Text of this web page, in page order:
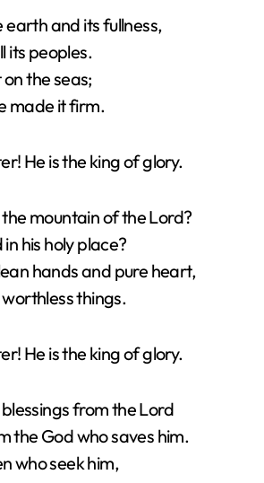
earth and its fullness,
its peoples.
on the seas;
made it firm.
He is the king of glory.
mountain of the Lord?
his holy place?
hands and pure heart,
things.
He is the king of glory.
from the Lord
the God who saves him.
who seek him,